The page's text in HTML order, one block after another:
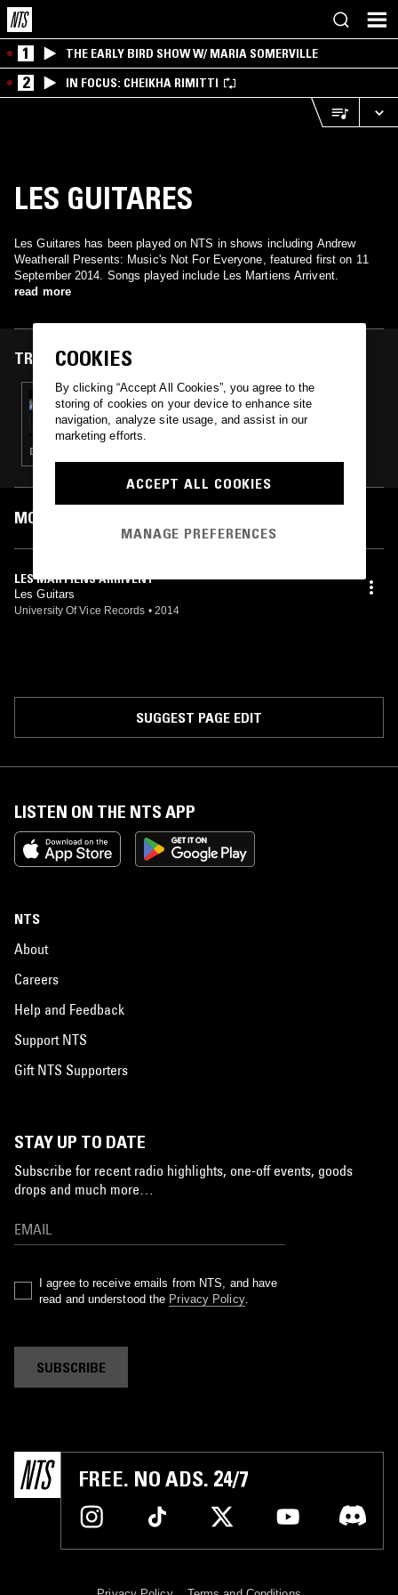
1 THE EARLY BIRD SHOW W/ MARIA SOMERVILLE
2 IN FOCUS: CHEIKHA RIMITTI
LES GUITARES
Les Guitares has been played on NTS in shows including Andrew
Weatherall Presents: Music's Not For Everyone, featured first on 11
September 2014. Songs played include Les Martiens Arrivent.
read more
TRACKS FEATURED ON
11 SEP 2014
ANDREW WEATHERALL PRESENTS: MUSIC'S
NOT FOR EVERYONE
DUB · PSYCHEDELIC ROCK · ROCKABILLY · ELECTRONICA · KOSMISCHE
MOST PLAYED TRACKS
LES MARTIENS ARRIVENT
Les Guitars
University Of Vice Records • 2014
SUGGEST PAGE EDIT
LISTEN ON THE NTS APP
NTS
About
Careers
Help and Feedback
Support NTS
Gift NTS Supporters
STAY UP TO DATE
Subscribe for recent radio highlights, one-off events, goods
drops and much more…
I agree to receive emails from NTS, and have
read and understood the Privacy Policy.
SUBSCRIBE
FREE. NO ADS. 24/7
COOKIES
By clicking “Accept All Cookies”, you agree to the
storing of cookies on your device to enhance site
navigation, analyze site usage, and assist in our
marketing efforts.
ACCEPT ALL COOKIES
MANAGE PREFERENCES